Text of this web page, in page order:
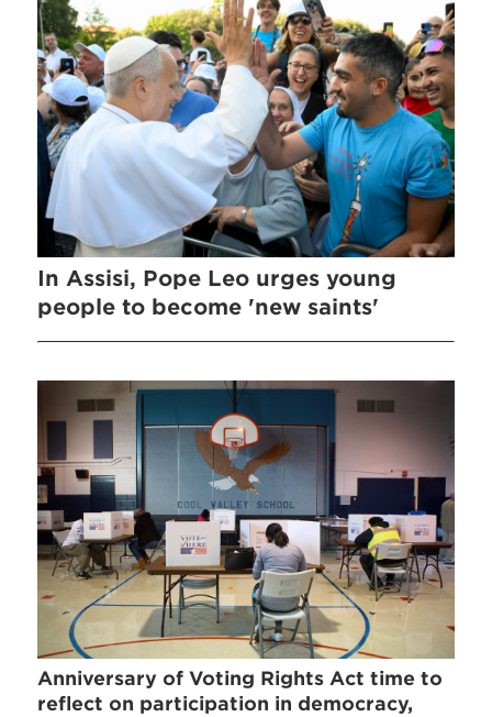
In Assisi, Pope Leo urges young
people to become 'new saints'
Anniversary of Voting Rights Act time to
reflect on participation in democracy,